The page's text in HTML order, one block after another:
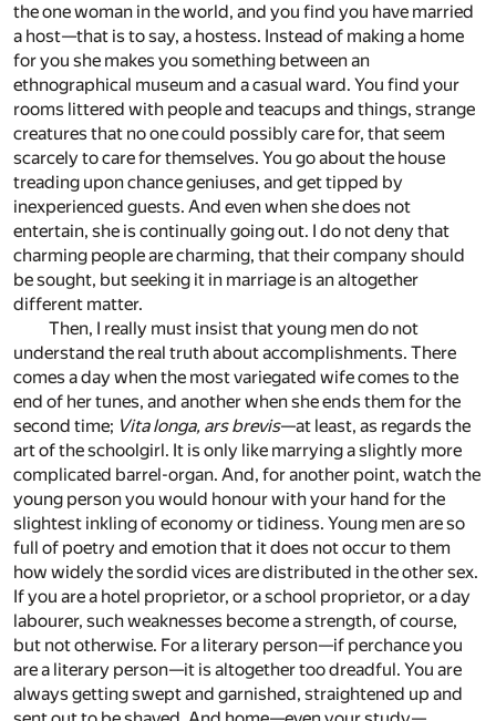
the one woman in the world, and you find you have married
a host—that is to say, a hostess. Instead of making a home
for you she makes you something between an
ethnographical museum and a casual ward. You find your
rooms littered with people and teacups and things, strange
creatures that no one could possibly care for, that seem
scarcely to care for themselves. You go about the house
treading upon chance geniuses, and get tipped by
inexperienced guests. And even when she does not
entertain, she is continually going out. I do not deny that
charming people are charming, that their company should
be sought, but seeking it in marriage is an altogether
different matter.
Then, I really must insist that young men do not
understand the real truth about accomplishments. There
comes a day when the most variegated wife comes to the
end of her tunes, and another when she ends them for the
second time; Vita longa, ars brevis—at least, as regards the
art of the schoolgirl. It is only like marrying a slightly more
complicated barrel-organ. And, for another point, watch the
young person you would honour with your hand for the
slightest inkling of economy or tidiness. Young men are so
full of poetry and emotion that it does not occur to them
how widely the sordid vices are distributed in the other sex.
If you are a hotel proprietor, or a school proprietor, or a day
labourer, such weaknesses become a strength, of course,
but not otherwise. For a literary person—if perchance you
are a literary person—it is altogether too dreadful. You are
always getting swept and garnished, straightened up and